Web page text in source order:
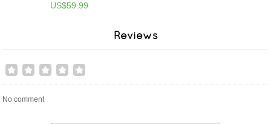
US$59.99
Reviews
No comment